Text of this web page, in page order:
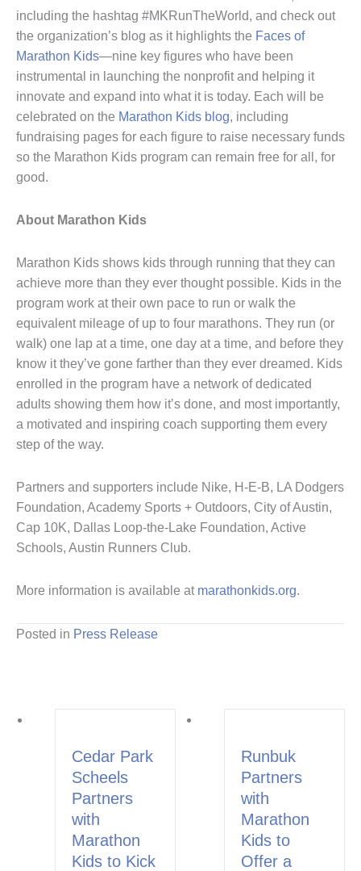
including the hashtag #MKRunTheWorld, and check out
the organization’s blog as it highlights the Faces of
Marathon Kids—nine key figures who have been
instrumental in launching the nonprofit and helping it
innovate and expand into what it is today. Each will be
celebrated on the Marathon Kids blog, including
fundraising pages for each figure to raise necessary funds
so the Marathon Kids program can remain free for all, for
good.
About Marathon Kids
Marathon Kids shows kids through running that they can
achieve more than they ever thought possible. Kids in the
program work at their own pace to run or walk the
equivalent mileage of up to four marathons. They run (or
walk) one lap at a time, one day at a time, and before they
know it they’ve gone farther than they ever dreamed. Kids
enrolled in the program have a network of dedicated
adults showing them how it’s done, and most importantly,
a motivated and inspiring coach supporting them every
step of the way.
Partners and supporters include Nike, H-E-B, LA Dodgers
Foundation, Academy Sports + Outdoors, City of Austin,
Cap 10K, Dallas Loop-the-Lake Foundation, Active
Schools, Austin Runners Club.
More information is available atmarathonkids.org.
Posted in Press Release
Cedar Park
Scheels
Partners
with
Marathon
Kids to Kick
Runbuk
Partners
with
Marathon
Kids to
Offer a